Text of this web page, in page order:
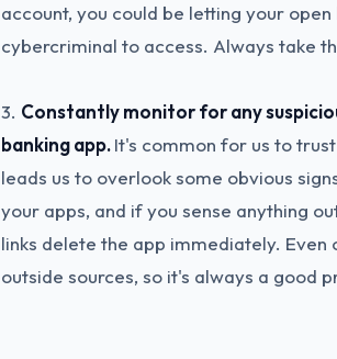
account, you could be letting your
cybercriminal to access. Always take
3. Constantly monitor for any
banking app.It's common for us to
leads us to overlook some obvious
your apps, and if you sense anything
links delete the app immediately.
outside sources, so it's always a good